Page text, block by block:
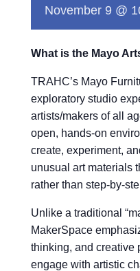
November 9 @
What is the Mayo
TRAHC’s Mayo
exploratory studio
artists/makers of all
open, hands-on
create, experiment,
unusual art materials
rather than step-by-
Unlike a traditional
MakerSpace
thinking, and creative
engage with artistic